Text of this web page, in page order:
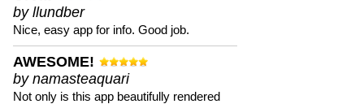
by llundber
Nice, easy app for info. Good job.
AWESOME!
by namasteaquari
Not only is this app beautifully rendered